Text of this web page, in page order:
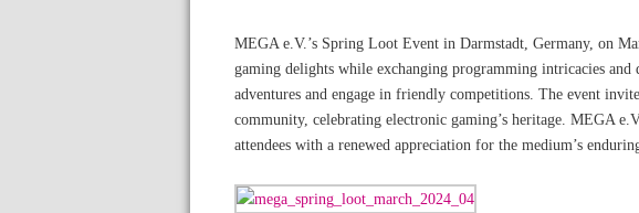
MEGA e.V.’s Spring Loot Event in Darmstadt, Germany, on
gaming delights while exchanging programming intricacies
adventures and engage in friendly competitions. The event
community, celebrating electronic gaming’s heritage. MEGA
attendees with a renewed appreciation for the medium’s